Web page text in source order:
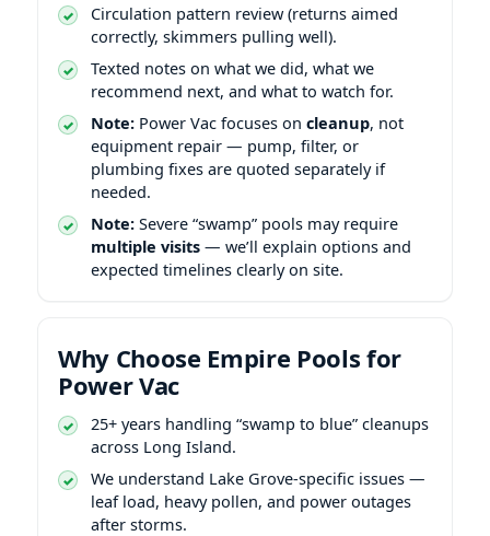
Circulation pattern review (returns aimed
correctly, skimmers pulling well).
Texted notes on what we did, what we
recommend next, and what to watch for.
Note: Power Vac focuses on cleanup, not
equipment repair — pump, filter, or
plumbing fixes are quoted separately if
needed.
Note: Severe “swamp” pools may require
multiple visits — we’ll explain options and
expected timelines clearly on site.
Why Choose Empire Pools for
Power Vac
25+ years handling “swamp to blue” cleanups
across Long Island.
We understand
-specific issues —
leaf load, heavy pollen, and power outages
after storms.